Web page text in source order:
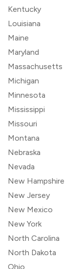
Kentucky
Louisiana
Maine
Maryland
Massachusetts
Michigan
Minnesota
Mississippi
Missouri
Montana
Nebraska
Nevada
New Hampshire
New Jersey
New Mexico
New York
North Carolina
North Dakota
Ohio